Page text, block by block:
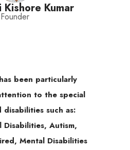
Kishore Kumar
Founder
been particularly
to the special
disabilities such as:
Disabilities, Autism,
Mental Disabilities